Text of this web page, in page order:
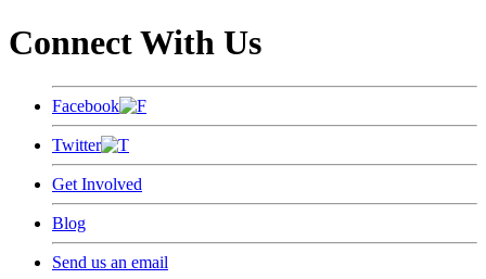
Connect With Us
Facebook
Twitter
Get Involved
Blog
Send us an email